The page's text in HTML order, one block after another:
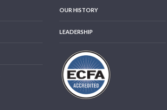
OUR HISTORY
LEADERSHIP